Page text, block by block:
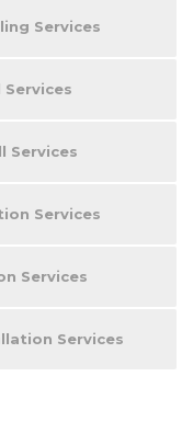
Services
Services
Services
Services
Services